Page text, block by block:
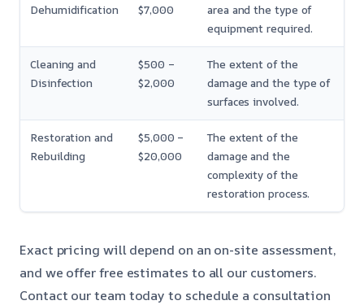
Dehumidification
$7,000
area and the type of
equipment required.
Cleaning and
Disinfection
$500 –
$2,000
The extent of the
damage and the type of
surfaces involved.
Restoration and
Rebuilding
$5,000 –
$20,000
The extent of the
damage and the
complexity of the
restoration process.
Exact pricing will depend on an on-site assessment,
and we offer free estimates to all our customers.
Contact our team today to schedule a consultation